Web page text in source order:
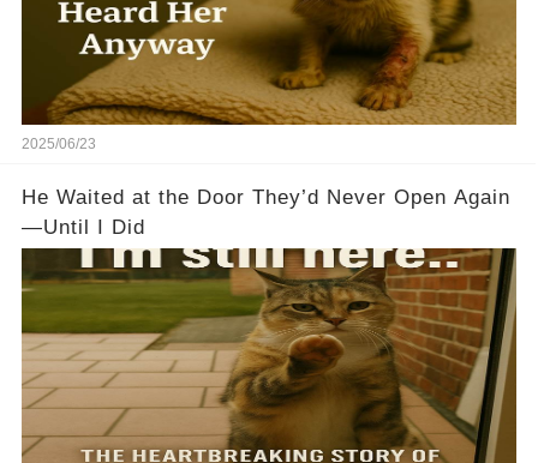
2025/06/23
He Waited at the Door They’d Never Open Again
—Until I Did